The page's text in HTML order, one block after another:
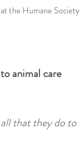
the Humane Society
animal care
that they do to